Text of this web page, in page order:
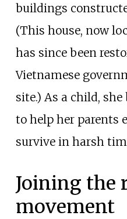
buildings
(This house, now
has since been
Vietnamese
site.) As a child,
to help her parents
survive in harsh
Joining the
movement